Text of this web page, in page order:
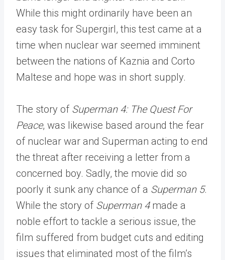
While this might ordinarily have been an
easy task for Supergirl, this test came at a
time when nuclear war seemed imminent
between the nations of Kaznia and Corto
Maltese and hope was in short supply.
The story of Superman 4: The Quest For
Peace, was likewise based around the fear
of nuclear war and Superman acting to end
the threat after receiving a letter from a
concerned boy. Sadly, the movie did so
poorly it sunk any chance of a Superman 5.
While the story of Superman 4made a
noble effort to tackle a serious issue, the
film suffered from budget cuts and editing
issues that eliminated most of the film’s